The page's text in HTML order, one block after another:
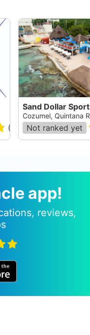
(
Sand Dollar
Cozumel, Quintana
Not ranked yet
app!
reviews,